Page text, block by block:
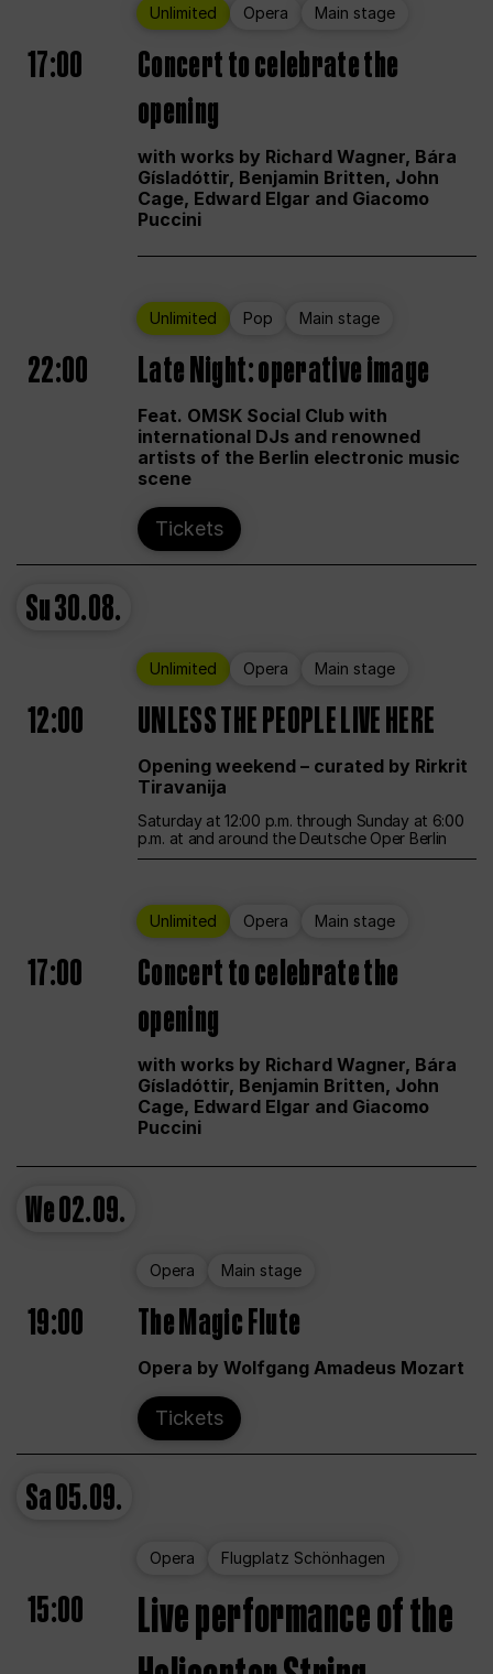
Unlimited Opera Main stage
17:00
Concert to celebrate the
opening
with works by Richard Wagner, Bára
Gísladóttir, Benjamin Britten, John
Cage, Edward Elgar and Giacomo
Puccini
Unlimited Pop Main stage
22:00 Late Night: operative image
Feat. OMSK Social Club with
international DJs and renowned
artists of the Berlin electronic music
scene
Tickets
Su30.08.
Unlimited Opera Main stage
12:00 UNLESS THE PEOPLE LIVE HERE
Opening weekend – curated by Rirkrit
Tiravanija
Saturday at 12:00 p.m. through Sunday at 6:00
p.m. at and around the Deutsche Oper Berlin
Unlimited Opera Main stage
17:00
Concert to celebrate the
opening
with works by Richard Wagner, Bára
Gísladóttir, Benjamin Britten, John
Cage, Edward Elgar and Giacomo
Puccini
We02.09.
Opera Main stage
19:00 The Magic Flute
Opera by Wolfgang Amadeus Mozart
Tickets
Sa05.09.
Opera Flugplatz Schönhagen
15:00
Live performance of the